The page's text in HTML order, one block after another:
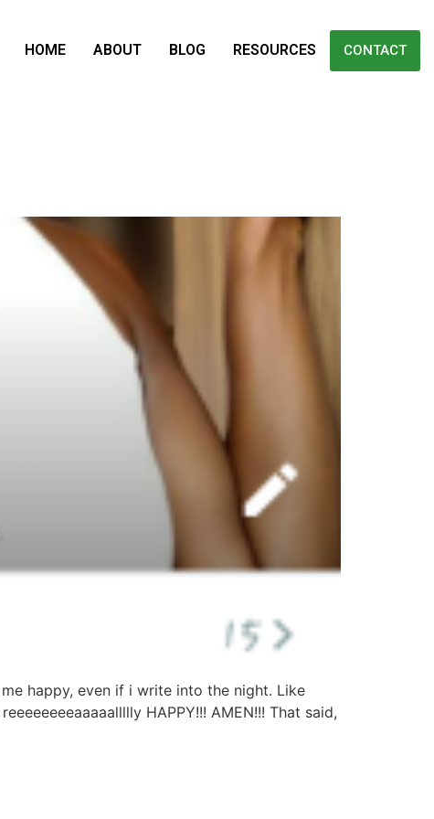
HOME ABOUT BLOG RESOURCES CONTACT
happy, even if i write into the night. Like
HAPPY!!! AMEN!!! That said,